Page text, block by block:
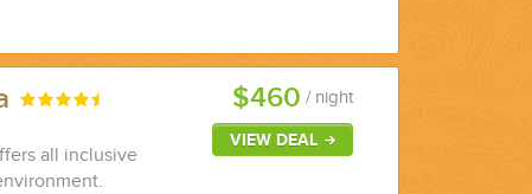
all inclusive
$460 / night
VIEW DEAL